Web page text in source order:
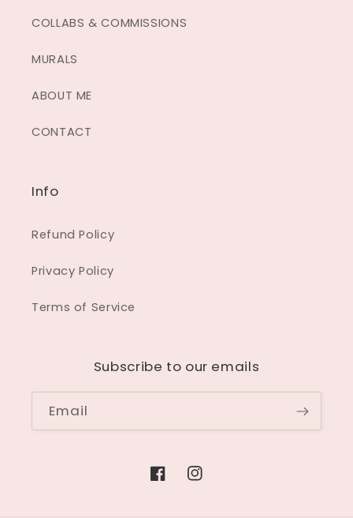
COLLABS & COMMISSIONS
MURALS
ABOUT ME
CONTACT
Info
Refund Policy
Privacy Policy
Terms of Service
Subscribe to our emails
Email